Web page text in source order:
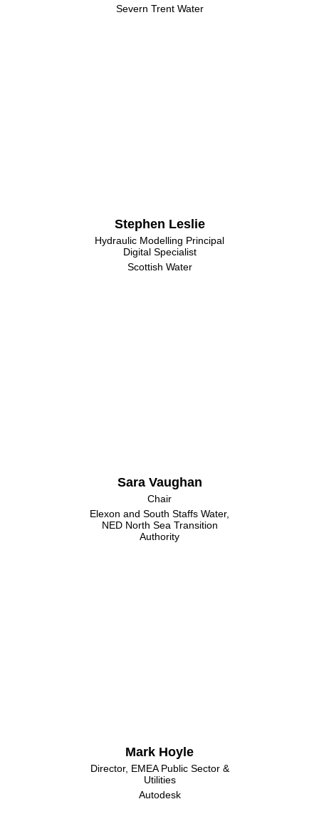
Severn Trent Water
Stephen Leslie
Hydraulic Modelling Principal
Digital Specialist
Scottish Water
Sara Vaughan
Chair
Elexon and South Staffs Water,
NED North Sea Transition
Authority
Mark Hoyle
Director, EMEA Public Sector &
Utilities
Autodesk